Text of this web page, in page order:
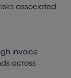
associated
invoice
across